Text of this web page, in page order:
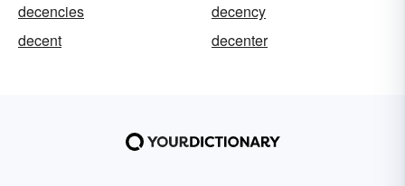
decencies
decency
decent
decenter